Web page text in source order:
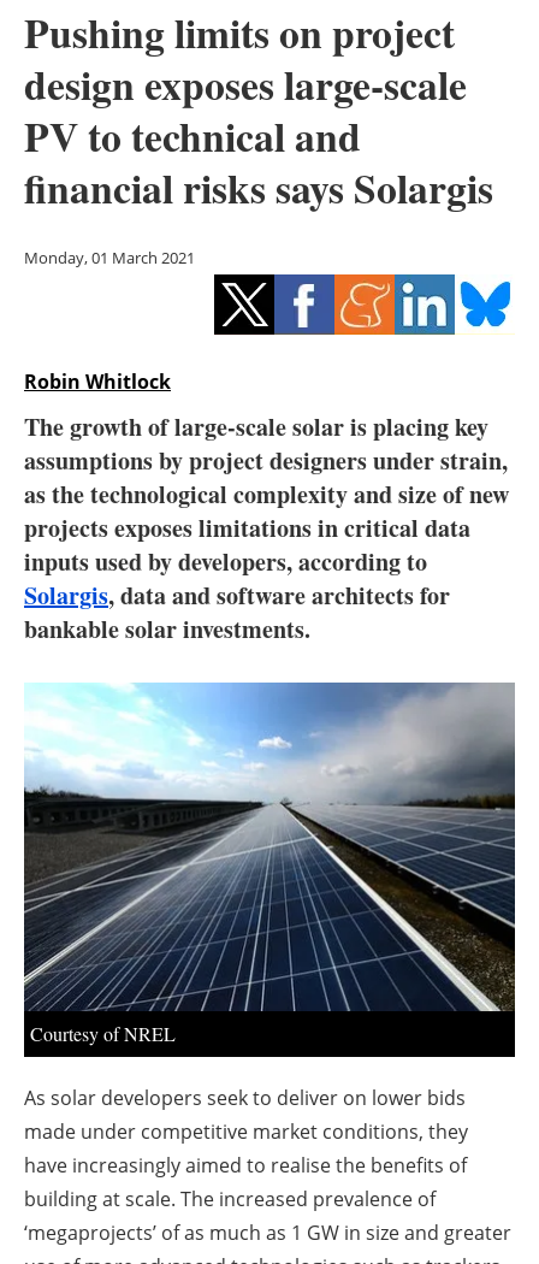
Solar
Bioenergy
Other renewables
Storage
Energy saving
Hydrogen
Interviews
Blogs
Agenda
Directory
Jobs
About us
Newsletters
Pushing limits on project
design exposes large-scale
PV to technical and
financial risks says Solargis
Monday, 01 March 2021
Robin Whitlock
The growth of large-scale solar is placing key
assumptions by project designers under strain,
as the technological complexity and size of new
projects exposes limitations in critical data
inputs used by developers, according to
Solargis, data and software architects for
bankable solar investments.
Courtesy of NREL
As solar developers seek to deliver on lower bids
made under competitive market conditions, they
have increasingly aimed to realise the benefits of
building at scale. The increased prevalence of
‘megaprojects’ of as much as 1 GW in size and greater